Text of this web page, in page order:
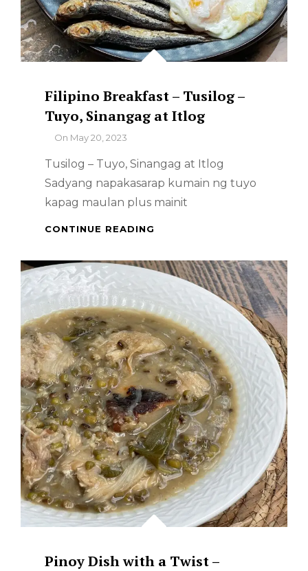
Filipino Breakfast – Tusilog –
Tuyo, Sinangag at Itlog
ByOn May 20, 2023
Tusilog – Tuyo, Sinangag at Itlog
Sadyang napakasarap kumain ng tuyo
kapag maulan plus mainit
CONTINUE READING
TUSILOG
SINANGAG
AT
ITLOG
Pinoy Dish with a Twist –